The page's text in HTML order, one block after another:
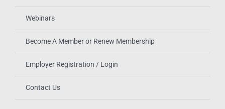
Webinars
Become A Member or Renew Membership
Employer Registration / Login
Contact Us